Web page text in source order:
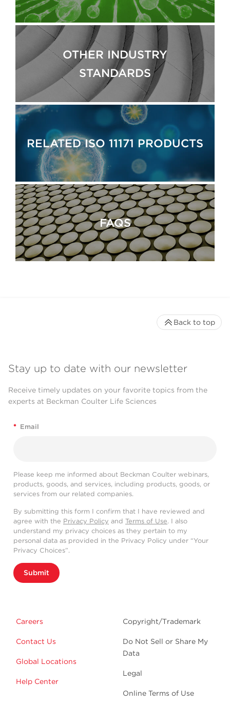
OTHER INDUSTRY
STANDARDS
RELATED ISO 11171 PRODUCTS
FAQS
Stay up to date with our newsletter
Receive timely updates on your favorite topics from the
experts at Beckman Coulter Life Sciences
* Email
Please keep me informed about Beckman Coulter webinars,
products, goods, and services, including products, goods, or
services from our related companies.
By submitting this form I confirm that I have reviewed and
agree with the Privacy Policy and Terms of Use. I also
understand my privacy choices as they pertain to my
personal data as provided in the Privacy Policy under “Your
Privacy Choices”.
Submit
Careers
Contact Us
Global Locations
Help Center
Copyright/Trademark
Do Not Sell or Share My
Data
Legal
Online Terms of Use
Back to top